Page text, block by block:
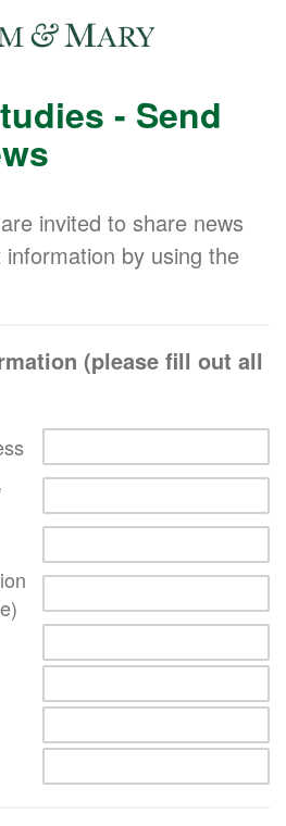
- Send
invited to share news
by using the
(please fill out all